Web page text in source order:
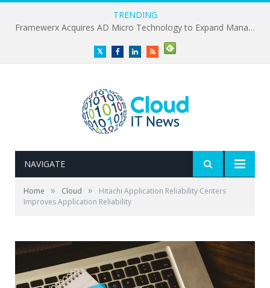
TRENDING
Framewerx Acquires AD Micro Technology to Expand Managed IT Services
TwitterFacebookLinkedInRSS
NAVIGATE
Home » Cloud »
Hitachi Application Reliability Centers
Improves Application Reliability